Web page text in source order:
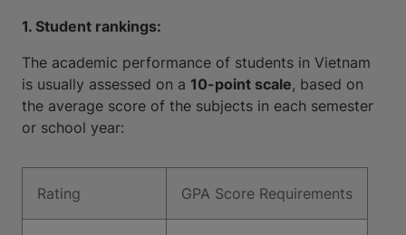
1. Student rankings:
The academic performance of students in Vietnam
is usually assessed on a 10-point scale, based on
the average score of the subjects in each semester
or school year:
Rating GPA Score Requirements